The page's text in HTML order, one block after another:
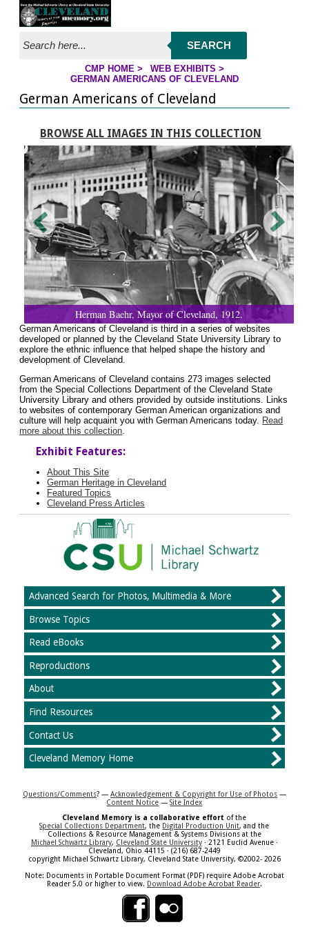
Jump to page contents
SEARCH
YOU ARE HERE:
CMP HOME> WEB EXHIBITS >
GERMAN AMERICANS OF CLEVELAND
German Americans of Cleveland
BROWSE ALL IMAGES IN THIS COLLECTION
Herman Baehr, Mayor of Cleveland, 1912.
German Americans of Cleveland is third in a series of websites
developed or planned by the Cleveland State University Library to
explore the ethnic influence that helped shape the history and
development of Cleveland.
German Americans of Cleveland contains 273 images selected
from the Special Collections Department of the Cleveland State
University Library and others provided by outside institutions. Links
to websites of contemporary German American organizations and
culture will help acquaint you with German Americans today. Read
more about this collection.
Exhibit Features:
About This Site
German Heritage in Cleveland
Featured Topics
Cleveland Press Articles
Advanced Search for Photos, Multimedia & More
Browse Topics
Read eBooks
Reproductions
About
Find Resources
Contact Us
Cleveland Memory Home
Questions/Comments? — Acknowledgement & Copyright for Use of Photos—
Content Notice —Site Index
Cleveland Memory is a collaborative effort of the
Special Collections Department, the Digital Production Unit, and the
Collections & Resource Management & Systems Divisions at the
Michael Schwartz Library, Cleveland State University· 2121 Euclid Avenue ·
Cleveland, Ohio 44115 · (216) 687-2449
copyright Michael Schwartz Library, Cleveland State University, ©2002- 2026
Note: Documents in Portable Document Format (PDF) require Adobe Acrobat
Reader 5.0 or higher to view. Download Adobe Acrobat Reader.